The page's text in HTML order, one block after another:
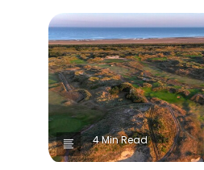
4 Min Read